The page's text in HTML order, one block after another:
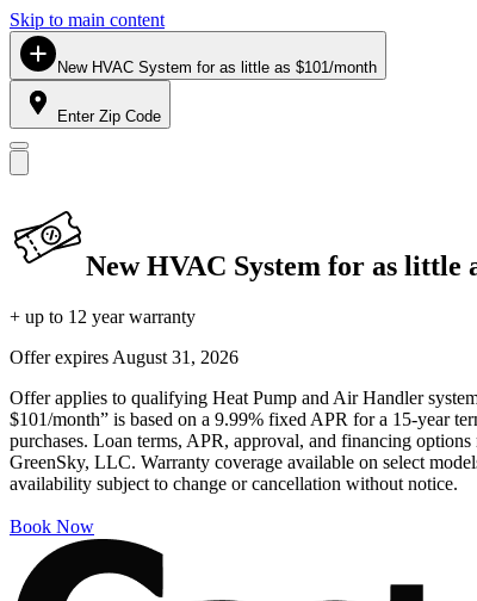
Skip to main content
New HVAC System for as little as $101/month
Enter Zip Code
New HVAC System for as little
+ up to 12 year warranty
Offer expires August 31, 2026
Offer applies to qualifying Heat Pump and Air Handler
$101/month” is based on a 9.99% fixed APR for a 15-year
purchases. Loan terms, APR, approval, and financing
GreenSky, LLC. Warranty coverage available on select
availability subject to change or cancellation without notice.
Book Now